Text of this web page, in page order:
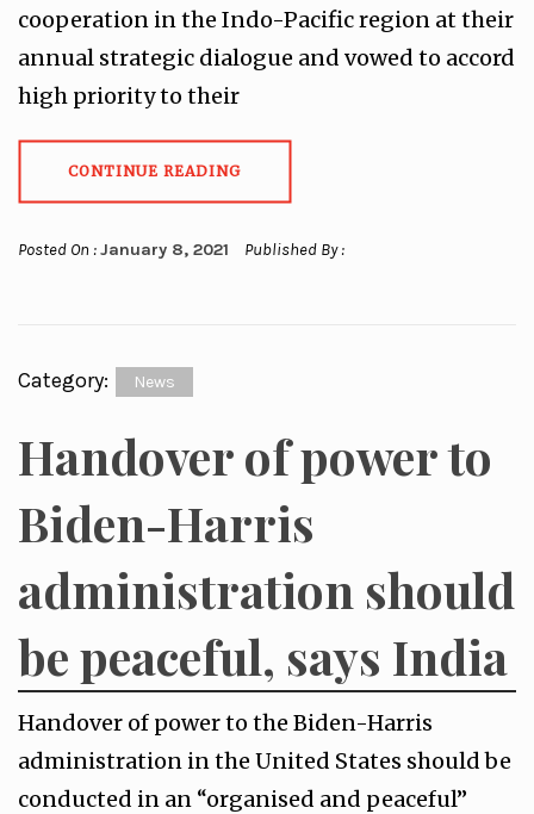
cooperation in the Indo-Pacific region at their
annual strategic dialogue and vowed to accord
high priority to their
CONTINUE READING
Posted On :January 8, 2021 Published By :
Category: News
Handover of power to
Biden-Harris
administration should
be peaceful, says India
Handover of power to the Biden-Harris
administration in the United States should be
conducted in an “organised and peaceful”